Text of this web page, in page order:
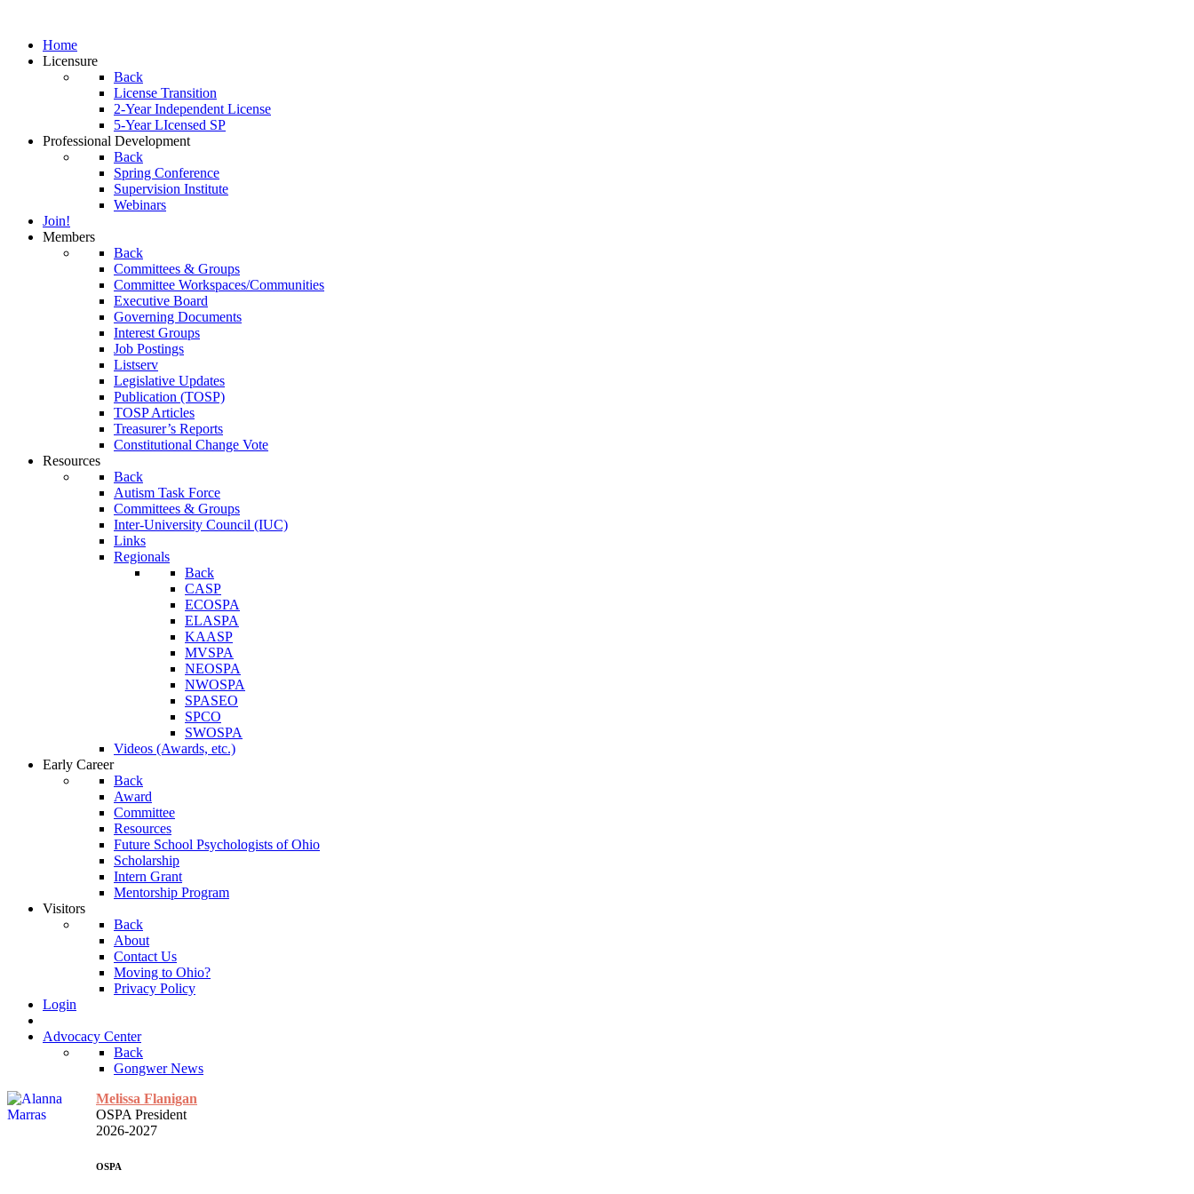
Home
Licensure
Back
License Transition
2-Year Independent License
5-Year LIcensed SP
Professional Development
Back
Spring Conference
Supervision Institute
Webinars
Join!
Members
Back
Committees & Groups
Committee Workspaces/Communities
Executive Board
Governing Documents
Interest Groups
Job Postings
Listserv
Legislative Updates
Publication (TOSP)
TOSP Articles
Treasurer’s Reports
Constitutional Change Vote
Resources
Back
Autism Task Force
Committees & Groups
Inter-University Council (IUC)
Links
Regionals
Back
CASP
ECOSPA
ELASPA
KAASP
MVSPA
NEOSPA
NWOSPA
SPASEO
SPCO
SWOSPA
Videos (Awards, etc.)
Early Career
Back
Award
Committee
Resources
Future School Psychologists of Ohio
Scholarship
Intern Grant
Mentorship Program
Visitors
Back
About
Contact Us
Moving to Ohio?
Privacy Policy
Login
Advocacy Center
Back
Gongwer News
Melissa Flanigan
OSPA President
2026-2027
OSPA